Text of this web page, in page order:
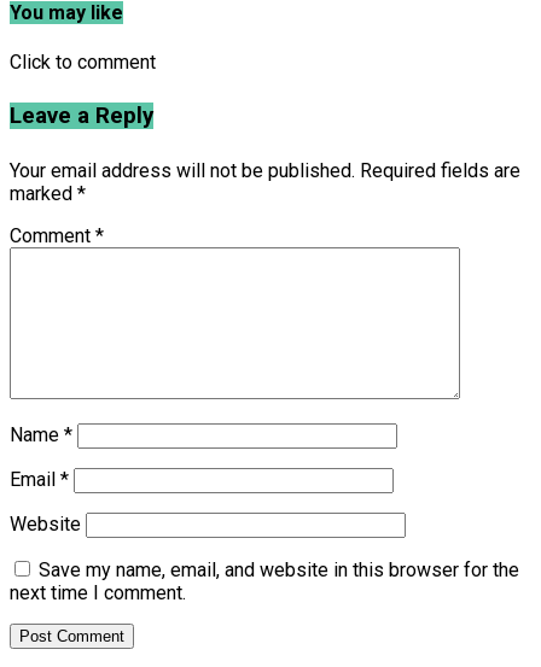
You may like
Click to comment
Leave a Reply
Your email address will not be published. Required fields are
marked *
Comment *
Name *
Email *
Website
Save my name, email, and website in this browser for the
next time I comment.